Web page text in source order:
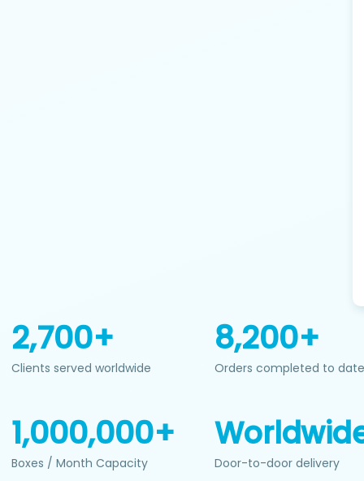
2,700+
Clients served worldwide
8,200+
Orders completed to date
1,000,000+
Boxes / Month Capacity Door-to-door delivery